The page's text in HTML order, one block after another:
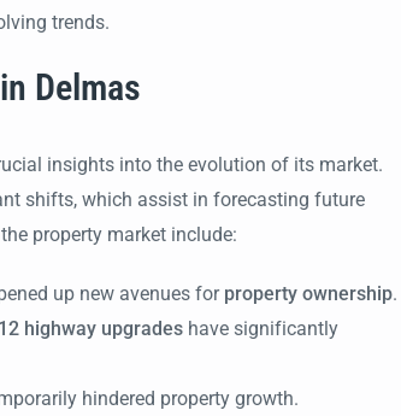
trends.
Delmas
insights into the evolution of its market.
shifts, which assist in forecasting future
property market include:
up new avenues for property ownership.
highway upgrades have significantly
hindered property growth.